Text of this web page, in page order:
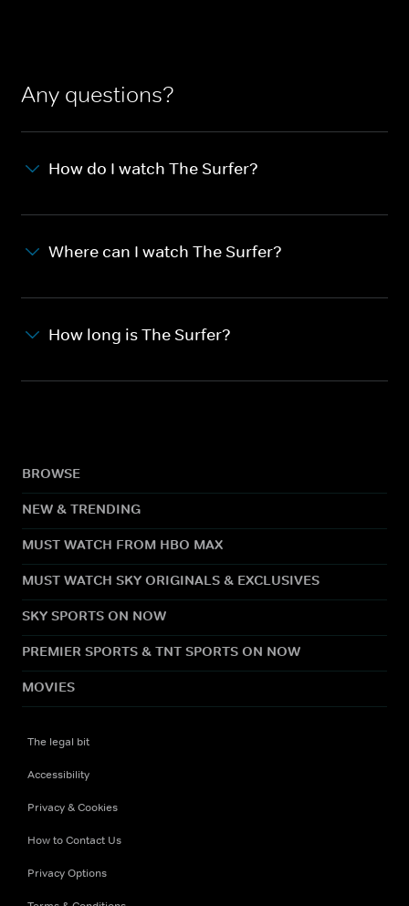
Any questions?
How do I watch The Surfer?
Where can I watch The Surfer?
How long is The Surfer?
BROWSE
NEW & TRENDING
MUST WATCH FROM HBO MAX
MUST WATCH SKY ORIGINALS & EXCLUSIVES
SKY SPORTS ON NOW
PREMIER SPORTS & TNT SPORTS ON NOW
MOVIES
The legal bit
Accessibility
Privacy & Cookies
How to Contact Us
Privacy Options